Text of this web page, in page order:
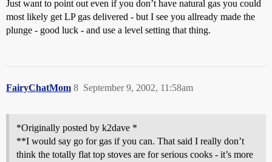
Just want to point out even if you don’t have natural gas you could
most likely get LP gas delivered - but I see you allready made the
plunge - good luck - and use a level setting that thing.
FairyChatMom September 9, 2002, 11:58am
8
*Originally posted by k2dave *
**I would say go for gas if you can. That said I really don’t
think the totally flat top stoves are for serious cooks - it’s more